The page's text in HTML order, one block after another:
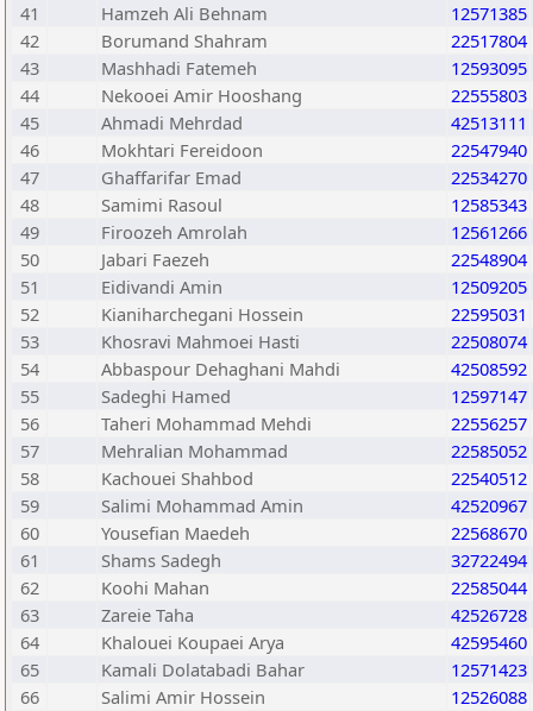
41
Hamzeh Ali Behnam
12571385
42
Borumand Shahram
22517804
43
Mashhadi Fatemeh
12593095
44
Nekooei Amir Hooshang
22555803
45
Ahmadi Mehrdad
42513111
46
Mokhtari Fereidoon
22547940
47
Ghaffarifar Emad
22534270
48
Samimi Rasoul
12585343
49
Firoozeh Amrolah
12561266
50
Jabari Faezeh
22548904
51
Eidivandi Amin
12509205
52
Kianiharchegani Hossein
22595031
53
Khosravi Mahmoei Hasti
22508074
54
Abbaspour Dehaghani Mahdi
42508592
55
Sadeghi Hamed
12597147
56
Taheri Mohammad Mehdi
22556257
57
Mehralian Mohammad
22585052
58
Kachouei Shahbod
22540512
59
Salimi Mohammad Amin
42520967
60
Yousefian Maedeh
22568670
61
Shams Sadegh
32722494
62
Koohi Mahan
22585044
63
Zareie Taha
42526728
64
Khalouei Koupaei Arya
42595460
65
Kamali Dolatabadi Bahar
12571423
66
Salimi Amir Hossein
12526088